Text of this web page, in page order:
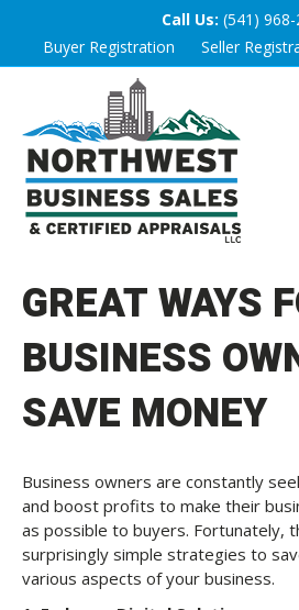
Call Us: (541)
Buyer Registration
Seller
GREAT WAYS
BUSINESS
SAVE MONEY
Business owners are constantly
and boost profits to make their
as possible to buyers. Fortunately,
surprisingly simple strategies to
various aspects of your business.